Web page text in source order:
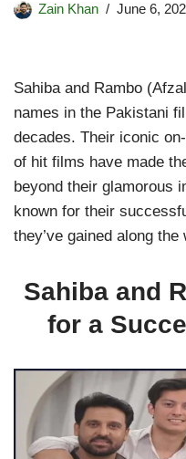
Zain Khan June 6,
Sahiba and Rambo
names in the Pakistani
decades. Their iconic
of hit films have made
beyond their glamorous
known for their
they’ve gained along the
Sahiba and
for a